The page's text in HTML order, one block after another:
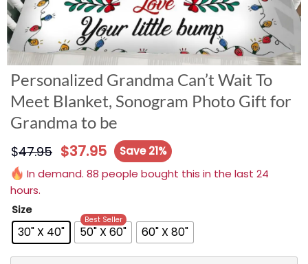
Personalized Grandma Can’t Wait To
Meet Blanket, Sonogram Photo Gift for
Grandma to be
$47.95 $37.95
Save 21%
In demand. 88 people bought this in the last 24
hours.
Size
30" X 40" 50" X 60"
Best Seller
60" X 80"